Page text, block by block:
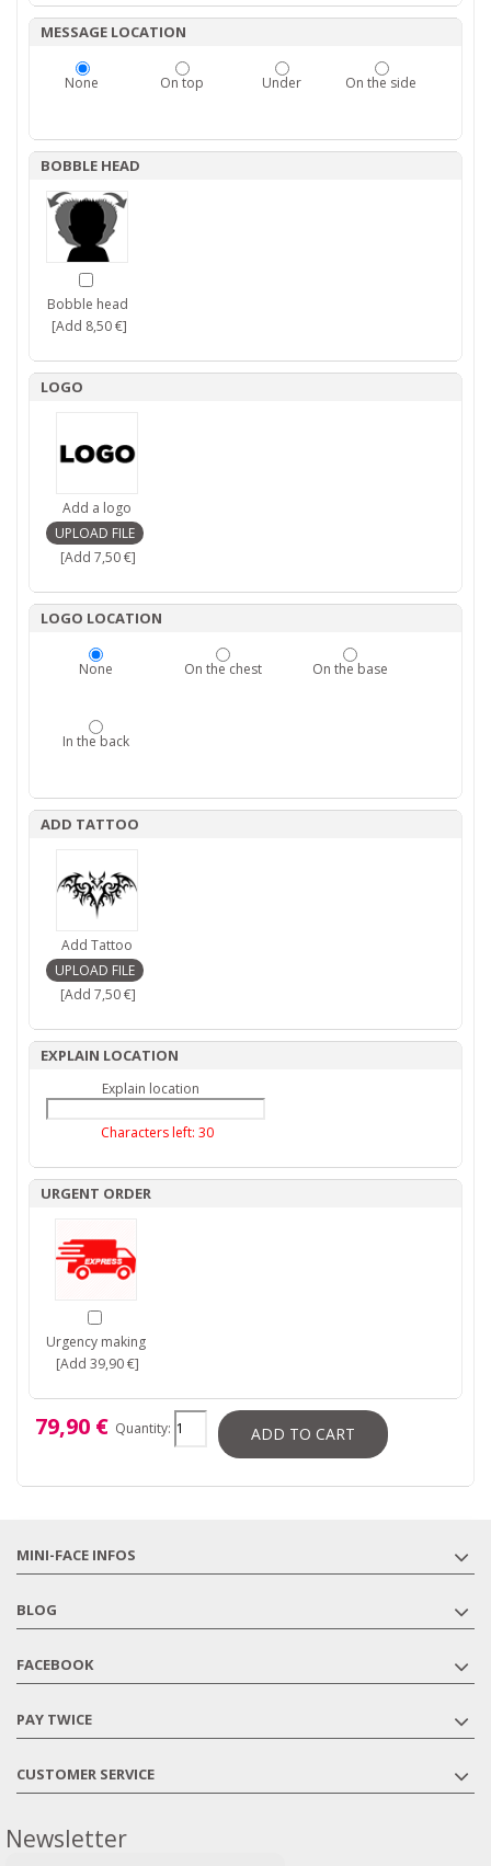
MESSAGE LOCATION
None On top Under On the side
BOBBLE HEAD
Bobble head
[Add 8,50 €]
LOGO
Add a logo
[Add 7,50 €]
LOGO LOCATION
None On the chest On the base
In the back
ADD TATTOO
Add Tattoo
[Add 7,50 €]
EXPLAIN LOCATION
Explain location
Characters left: 30
URGENT ORDER
Urgency making
[Add 39,90 €]
79,90 € Quantity: ADD TO CART
MINI-FACE INFOS
BLOG
FACEBOOK
PAY TWICE
CUSTOMER SERVICE
Newsletter